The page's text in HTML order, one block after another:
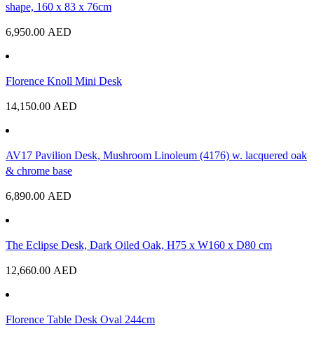
shape, 160 x 83 x 76cm
6,950.00 AED
Florence Knoll Mini Desk
14,150.00 AED
AV17 Pavilion Desk, Mushroom Linoleum (4176) w. lacquered oak
& chrome base
6,890.00 AED
The Eclipse Desk, Dark Oiled Oak, H75 x W160 x D80 cm
12,660.00 AED
Florence Table Desk Oval 244cm